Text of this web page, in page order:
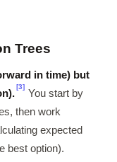
Trees
in time) but
[3]
You start by
then work
expected
best option).